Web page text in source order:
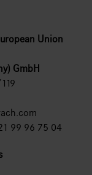
Union
GmbH
99 96 75 04